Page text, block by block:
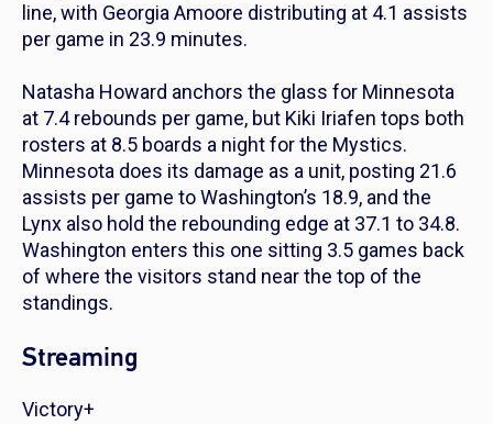
line, with Georgia Amoore distributing at 4.1 assists
per game in 23.9 minutes.
Natasha Howard anchors the glass for Minnesota
at 7.4 rebounds per game, but Kiki Iriafen tops both
rosters at 8.5 boards a night for the Mystics.
Minnesota does its damage as a unit, posting 21.6
assists per game to Washington’s 18.9, and the
Lynx also hold the rebounding edge at 37.1 to 34.8.
Washington enters this one sitting 3.5 games back
of where the visitors stand near the top of the
standings.
Streaming
Victory+